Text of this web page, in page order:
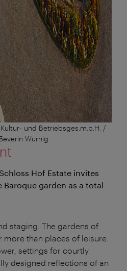
und Betriebsges.m.b.H. /
Wurnig
Hof Estate invites
garden as a total
staging. The gardens of
than places of leisure.
settings for courtly
designed reflections of an